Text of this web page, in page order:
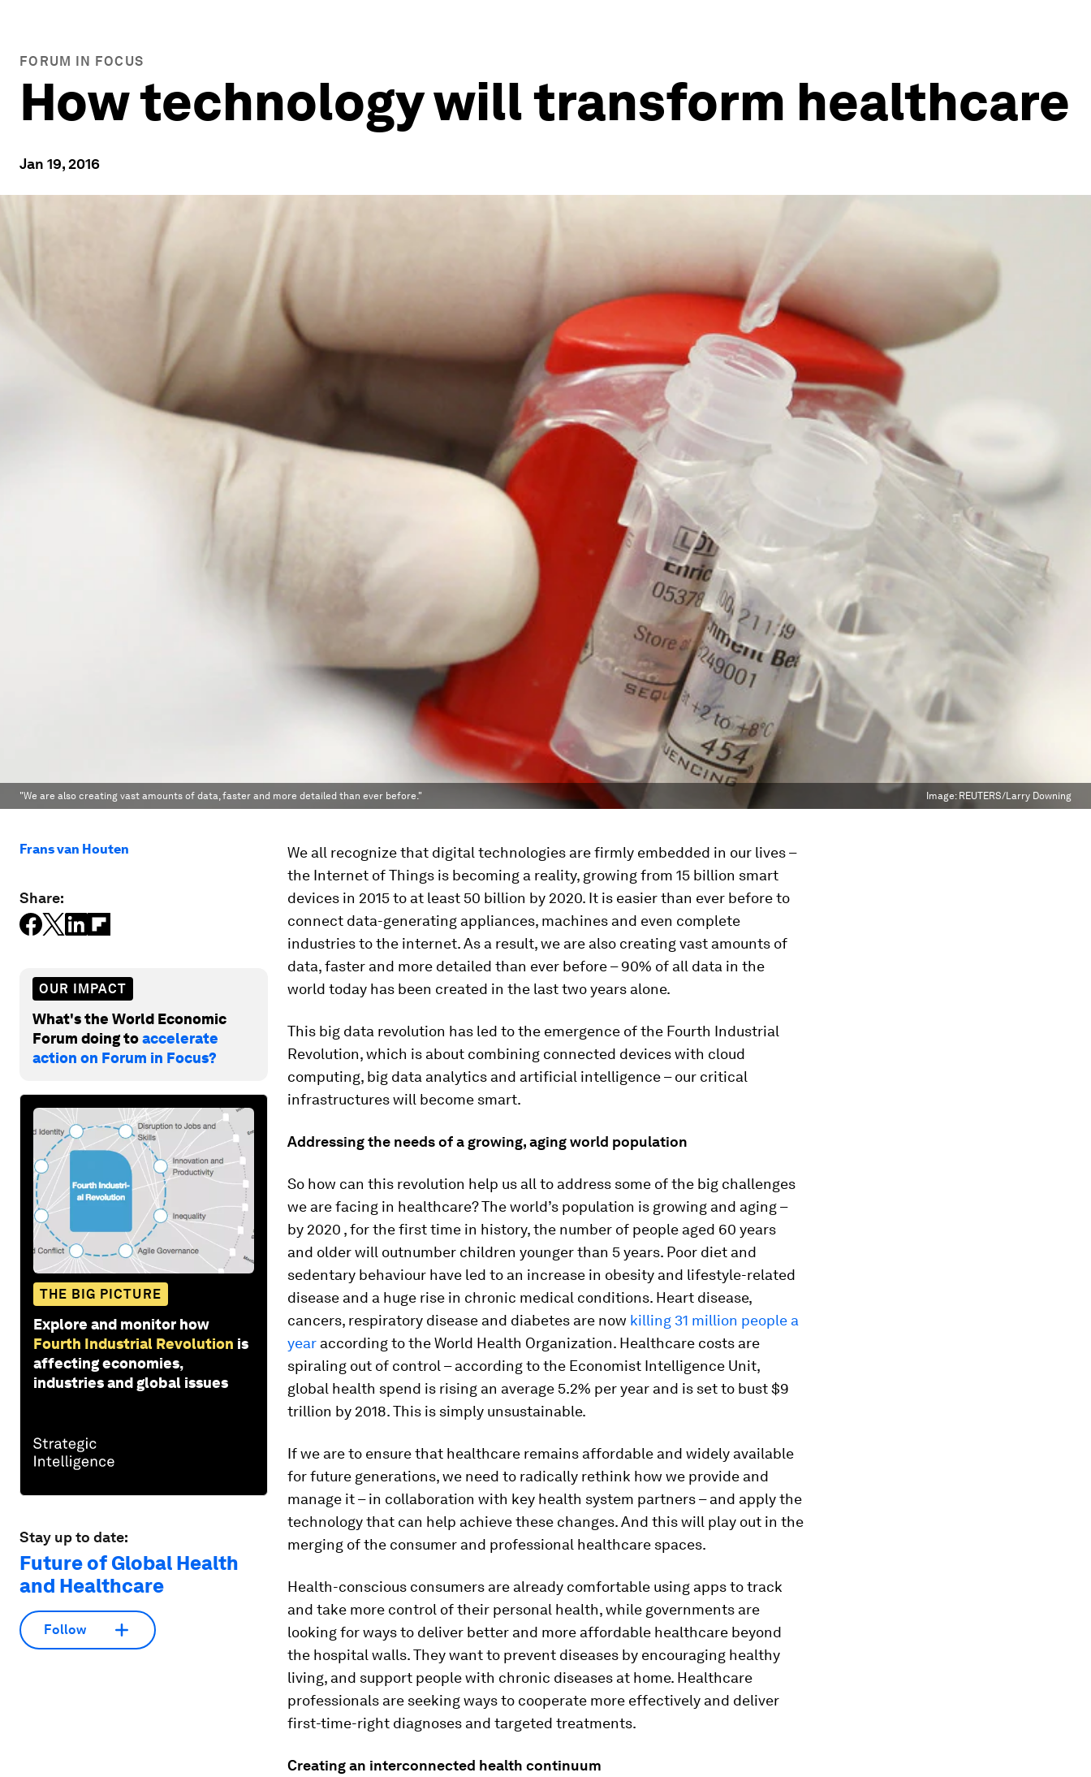
FORUM IN FOCUS
How technology will transform healthcare
Jan 19, 2016
"We are also creating vast amounts of data, faster and more detailed than ever before." Image: REUTERS/Larry Downing
Frans van Houten
Share:
OUR IMPACT
What's the World Economic
Forum doing toaccelerate
action on Forum in Focus?
THE BIG PICTURE
Explore and monitor how
Fourth Industrial Revolution is
affecting economies,
industries and global issues
Stay up to date:
Future of Global Health
and Healthcare
Follow
We all recognize that digital technologies are firmly embedded in our lives –
the Internet of Things is becoming a reality, growing from 15 billion smart
devices in 2015 to at least 50 billion by 2020. It is easier than ever before to
connect data-generating appliances, machines and even complete
industries to the internet. As a result, we are also creating vast amounts of
data, faster and more detailed than ever before – 90% of all data in the
world today has been created in the last two years alone.
This big data revolution has led to the emergence of the Fourth Industrial
Revolution, which is about combining connected devices with cloud
computing, big data analytics and artificial intelligence – our critical
infrastructures will become smart.
Addressing the needs of a growing, aging world population
So how can this revolution help us all to address some of the big challenges
we are facing in healthcare? The world’s population is growing and aging –
by 2020 , for the first time in history, the number of people aged 60 years
and older will outnumber children younger than 5 years. Poor diet and
sedentary behaviour have led to an increase in obesity and lifestyle-related
disease and a huge rise in chronic medical conditions. Heart disease,
cancers, respiratory disease and diabetes are now killing 31 million people a
year according to the World Health Organization. Healthcare costs are
spiraling out of control – according to the Economist Intelligence Unit,
global health spend is rising an average 5.2% per year and is set to bust $9
trillion by 2018. This is simply unsustainable.
If we are to ensure that healthcare remains affordable and widely available
for future generations, we need to radically rethink how we provide and
manage it – in collaboration with key health system partners – and apply the
technology that can help achieve these changes. And this will play out in the
merging of the consumer and professional healthcare spaces.
Health-conscious consumers are already comfortable using apps to track
and take more control of their personal health, while governments are
looking for ways to deliver better and more affordable healthcare beyond
the hospital walls. They want to prevent diseases by encouraging healthy
living, and support people with chronic diseases at home. Healthcare
professionals are seeking ways to cooperate more effectively and deliver
first-time-right diagnoses and targeted treatments.
Creating an interconnected health continuum